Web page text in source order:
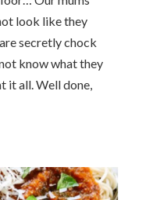
look like they
secretly chock
know what they
it all. Well done,